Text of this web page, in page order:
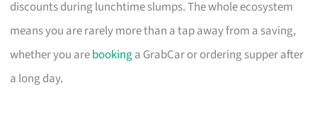
discounts during lunchtime slumps. The whole ecosystem
means you are rarely more than a tap away from a saving,
whether you arebookinga GrabCar or ordering supper after
a long day.